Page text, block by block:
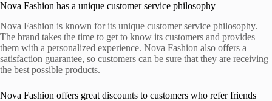
Nova Fashion has a unique customer service philosophy
Nova Fashion is known for its unique customer service philosophy.
The brand takes the time to get to know its customers and provides
them with a personalized experience. Nova Fashion also offers a
satisfaction guarantee, so customers can be sure that they are receiving
the best possible products.
Nova Fashion offers great discounts to customers who refer friends